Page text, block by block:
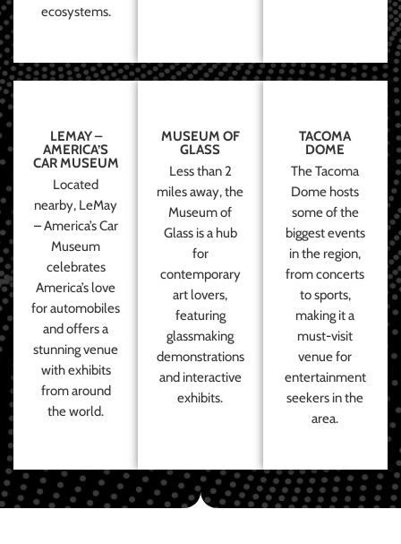
ecosystems.
LEMAY –
AMERICA’S
CAR MUSEUM
Located
nearby, LeMay
– America’s Car
Museum
celebrates
America’s love
for automobiles
and offers a
stunning venue
with exhibits
from around
the world.
MUSEUM OF
GLASS
Less than 2
miles away, the
Museum of
Glass is a hub
for
contemporary
art lovers,
featuring
glassmaking
demonstrations
and interactive
exhibits.
TACOMA
DOME
The Tacoma
Dome hosts
some of the
biggest events
in the region,
from concerts
to sports,
making it a
must-visit
venue for
entertainment
seekers in the
area.